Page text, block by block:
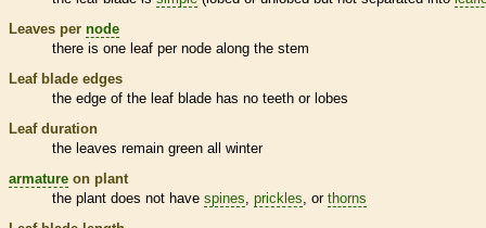
Leaves per node
there is one leaf per node along the stem
Leaf blade edges
the edge of the leaf blade has no teeth or lobes
Leaf duration
the leaves remain green all winter
armature on plant
the plant does not have spines prickles , or thorns